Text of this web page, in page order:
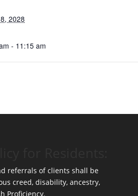
2028
- 11:15 am
referrals of clients shall be
creed, disability, ancestry,
Proficiency.